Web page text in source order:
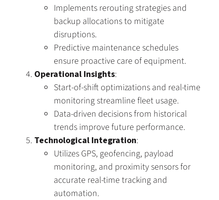
Implements rerouting strategies and
backup allocations to mitigate
disruptions.
Predictive maintenance schedules
ensure proactive care of equipment.
Operational Insights:
Start-of-shift optimizations and real-time
monitoring streamline fleet usage.
Data-driven decisions from historical
trends improve future performance.
Technological Integration:
Utilizes GPS, geofencing, payload
monitoring, and proximity sensors for
accurate real-time tracking and
automation.